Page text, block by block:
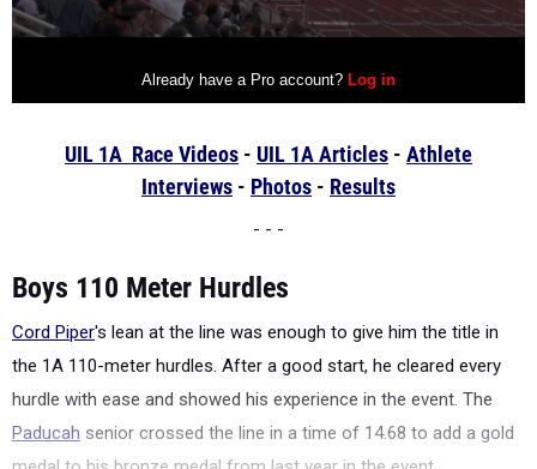
UIL 1A Race Videos - UIL 1A Articles - Athlete
Interviews - Photos - Results
- - -
Boys 110 Meter Hurdles
Cord Piper's lean at the line was enough to give him the title in
the 1A 110-meter hurdles. After a good start, he cleared every
hurdle with ease and showed his experience in the event. The
Paducah senior crossed the line in a time of 14.68 to add a gold